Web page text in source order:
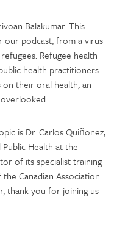
Balakumar. This
our podcast, from a virus
Refugee health
health practitioners
on their oral health, an
is Dr. Carlos Quiñonez,
Health at the
of its specialist training
Canadian Association
thank you for joining us